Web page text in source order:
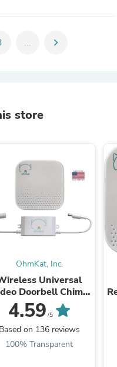
... chevron_right
store
OhmKat, Inc.
Universal
Doorbell Chime
(Patented)
4.59 /5
Based on 136 reviews
100% Transparent